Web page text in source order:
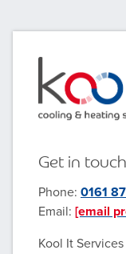
Get in touch
Phone: 0161
Email: [email
Kool It Services